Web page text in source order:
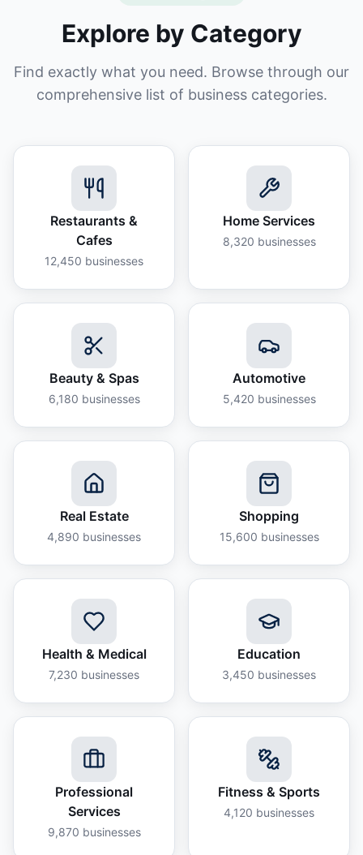
Explore by Category
Find exactly what you need. Browse through our
comprehensive list of business categories.
Restaurants &
Cafes
12,450 businesses
Home Services
8,320 businesses
Beauty & Spas
6,180 businesses
Automotive
5,420 businesses
Real Estate
4,890 businesses
Shopping
15,600 businesses
Health & Medical
7,230 businesses
Education
3,450 businesses
Professional
Services
9,870 businesses
Fitness & Sports
4,120 businesses